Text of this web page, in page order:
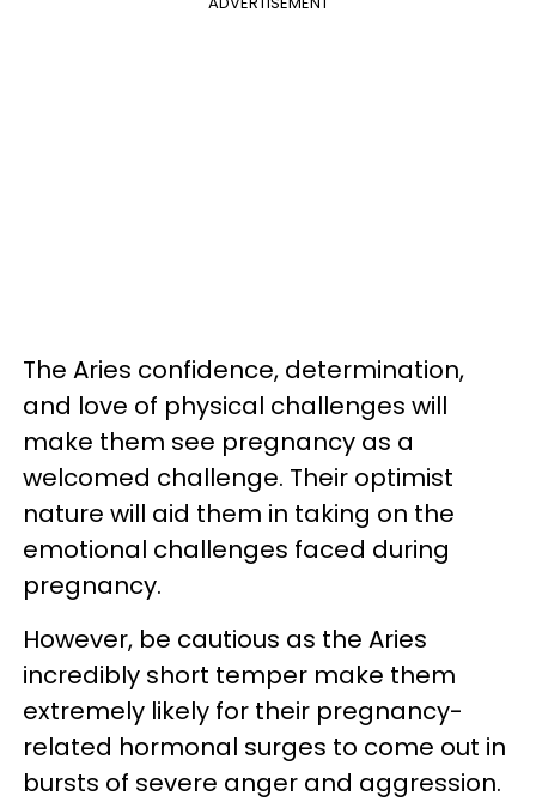
The Aries confidence, determination,
and love of physical challenges will
make them see pregnancy as a
welcomed challenge. Their optimist
nature will aid them in taking on the
emotional challenges faced during
pregnancy.
However, be cautious as the Aries
incredibly short temper make them
extremely likely for their pregnancy-
related hormonal surges to come out in
bursts of severe anger and aggression.